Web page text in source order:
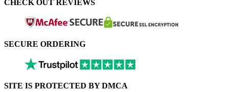
CHECK OUT REVIEWS
SECURE ORDERING
SITE IS PROTECTED BY DMCA